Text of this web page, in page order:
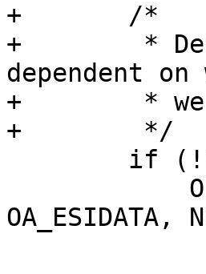
+	/*
+	 * Determine ESI status first.  Not
dependent on
+	 * we want ESI to supress C-L in HEAD too.
+	 */
OA_ESIDATA,